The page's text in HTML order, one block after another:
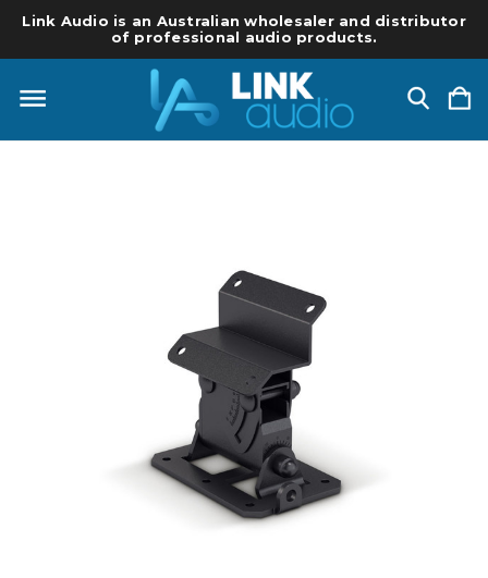
Link Audio is an Australian wholesaler and distributor
of professional audio products.